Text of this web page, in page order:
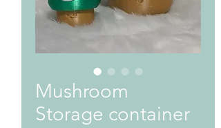
Mushroom
Storage container